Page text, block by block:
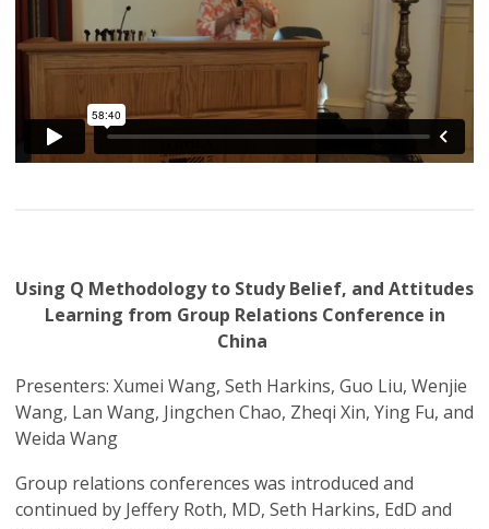
Using Q Methodology to Study Belief, and Attitudes
Learning from Group Relations Conference in
China
Presenters: Xumei Wang, Seth Harkins, Guo Liu, Wenjie
Wang, Lan Wang, Jingchen Chao, Zheqi Xin, Ying Fu, and
Weida Wang
Group relations conferences was introduced and
continued by Jeffery Roth, MD, Seth Harkins, EdD and